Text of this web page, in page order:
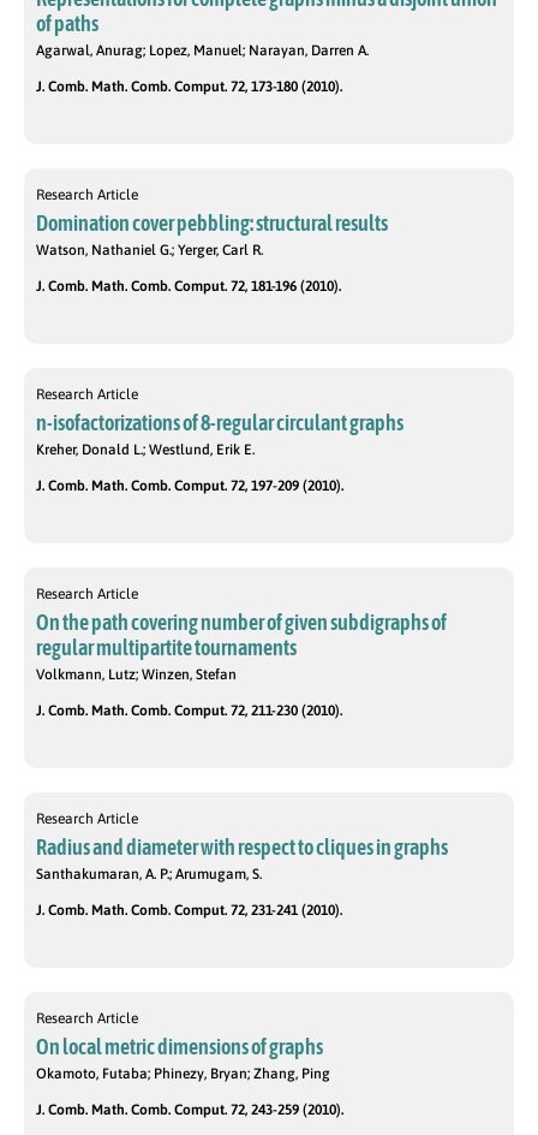
of paths
Agarwal, Anurag; Lopez, Manuel; Narayan, Darren A.
J. Comb. Math. Comb. Comput. 72, 173-180 (2010).
Research Article
Domination cover pebbling: structural results
Watson, Nathaniel G.; Yerger, Carl R.
J. Comb. Math. Comb. Comput. 72, 181-196 (2010).
Research Article
n-isofactorizations of 8-regular circulant graphs
Kreher, Donald L.; Westlund, Erik E.
J. Comb. Math. Comb. Comput. 72, 197-209 (2010).
Research Article
On the path covering number of given subdigraphs of
regular multipartite tournaments
Volkmann, Lutz; Winzen, Stefan
J. Comb. Math. Comb. Comput. 72, 211-230 (2010).
Research Article
Radius and diameter with respect to cliques in graphs
Santhakumaran, A. P.; Arumugam, S.
J. Comb. Math. Comb. Comput. 72, 231-241 (2010).
Research Article
On local metric dimensions of graphs
Okamoto, Futaba; Phinezy, Bryan; Zhang, Ping
J. Comb. Math. Comb. Comput. 72, 243-259 (2010).